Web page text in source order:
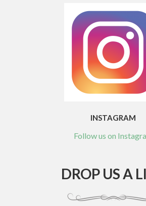
INSTAGRAM
Follow us on
DROP US A